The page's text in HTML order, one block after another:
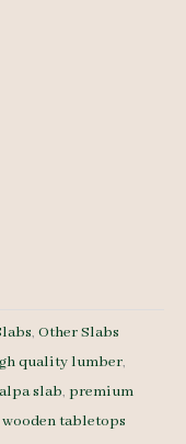
, Other Slabs
quality lumber,
slab, premium
wooden tabletops